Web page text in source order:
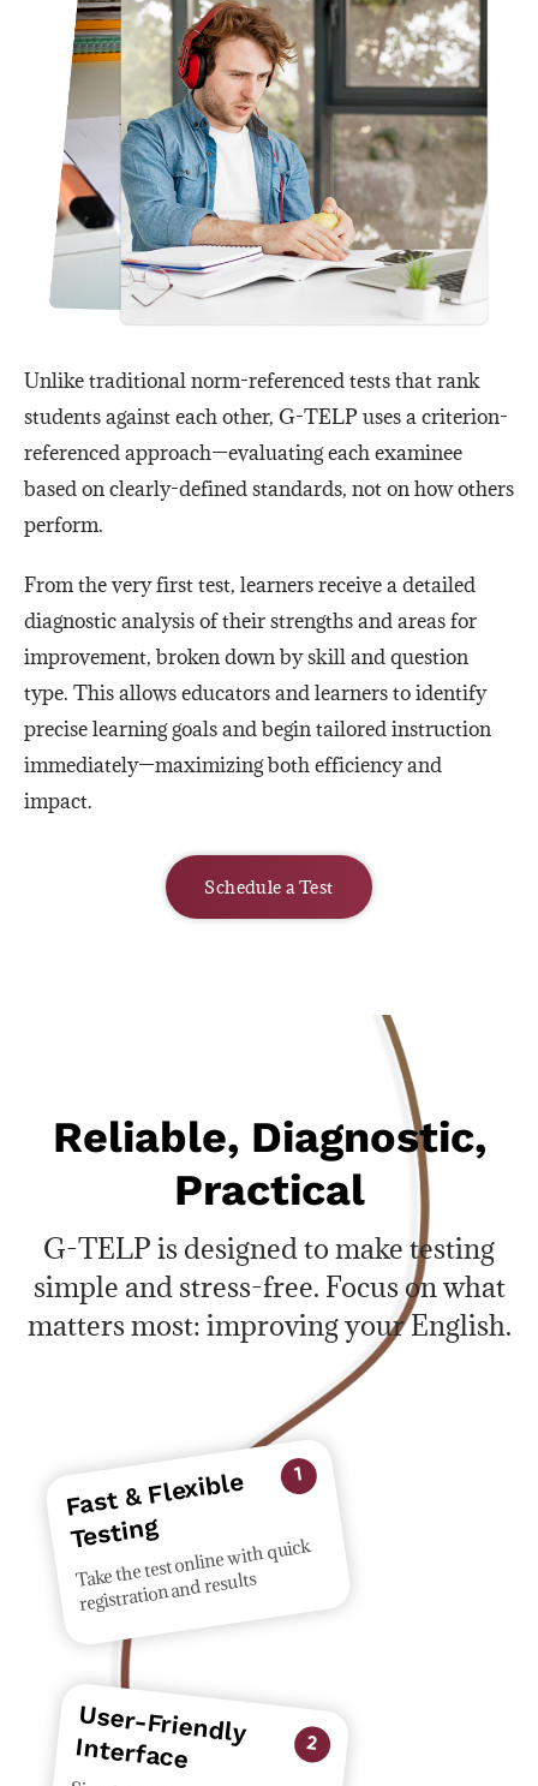
Unlike traditional norm-referenced tests that rank
students against each other, G-TELP uses a criterion-
referenced approach—evaluating each examinee
based on clearly-defined standards, not on how others
perform.
From the very first test, learners receive a detailed
diagnostic analysis of their strengths and areas for
improvement, broken down by skill and question
type. This allows educators and learners to identify
precise learning goals and begin tailored instruction
immediately—maximizing both efficiency and
impact.
Schedule a Test
Reliable, Diagnostic,
Practical
G-TELP is designed to make testing
simple and stress-free. Focus on what
matters most: improving your English.
1
Fast & Flexible
Testing
Take the test online with quick
registration and results
2
User-Friendly
Interface